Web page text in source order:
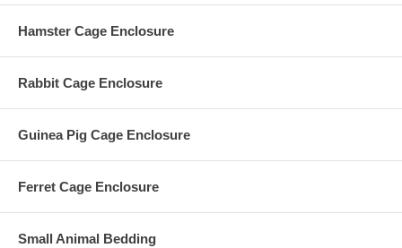
Hamster Cage Enclosure
Rabbit Cage Enclosure
Guinea Pig Cage Enclosure
Ferret Cage Enclosure
Small Animal Bedding